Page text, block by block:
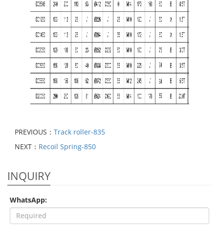
PREVIOUS： Track roller-835
NEXT： Recoil Spring-850
INQUIRY
WhatsApp: